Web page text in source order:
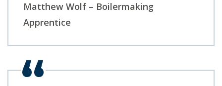
Matthew Wolf – Boilermaking
Apprentice